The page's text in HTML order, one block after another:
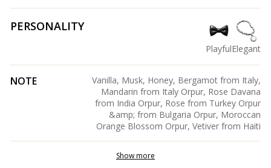
PERSONALITY
PlayfulElegant
NOTE
Vanilla, Musk, Honey, Bergamot from Italy,
Mandarin from Italy Orpur, Rose Davana
from India Orpur, Rose from Turkey Orpur
&amp; from Bulgaria Orpur, Moroccan
Orange Blossom Orpur, Vetiver from Haiti
Show more